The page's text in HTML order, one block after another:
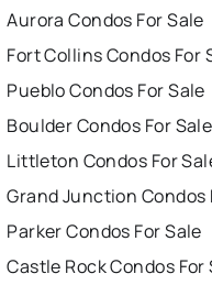
Aurora Condos For Sale
Fort Collins Condos For
Pueblo Condos For Sale
Boulder Condos For Sale
Littleton Condos For
Grand Junction Condos
Parker Condos For Sale
Castle Rock Condos For